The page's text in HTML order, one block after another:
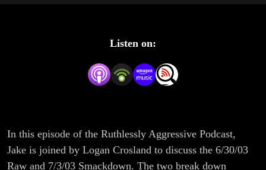
Listen on:
In this episode of the Ruthlessly Aggressive Podcast,
Jake is joined by Logan Crosland to discuss the 6/30/03
Raw and 7/3/03 Smackdown. The two break down